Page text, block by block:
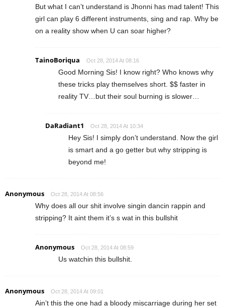
But what I can’t understand is Jhonni has mad talent! This
girl can play 6 different instruments, sing and rap. Why be
on a reality show when U can soar higher?
TainoBoriqua Oct 28, 2014 At 08:16
Good Morning Sis! I know right? Who knows why
these tricks play themselves short. $$ faster in
reality TV…but their soul burning is slower…
DaRadiant1 Oct 28, 2014 At 10:34
Hey Sis! I simply don’t understand. Now the girl
is smart and a go getter but why stripping is
beyond me!
Anonymous Oct 28, 2014 At 08:56
Why does all our shit involve singin dancin rappin and
stripping? It aint them it’s s wat in this bullshit
Anonymous Oct 28, 2014 At 08:59
Us watchin this bullshit.
Anonymous Oct 28, 2014 At 09:01
Ain’t this the one had a bloody miscarriage during her set